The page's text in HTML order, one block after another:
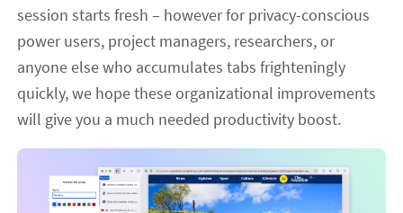
session starts fresh – however for privacy-conscious
power users, project managers, researchers, or
anyone else who accumulates tabs frighteningly
quickly, we hope these organizational improvements
will give you a much needed productivity boost.